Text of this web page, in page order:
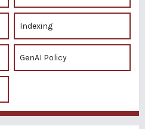
Indexing
GenAI Policy